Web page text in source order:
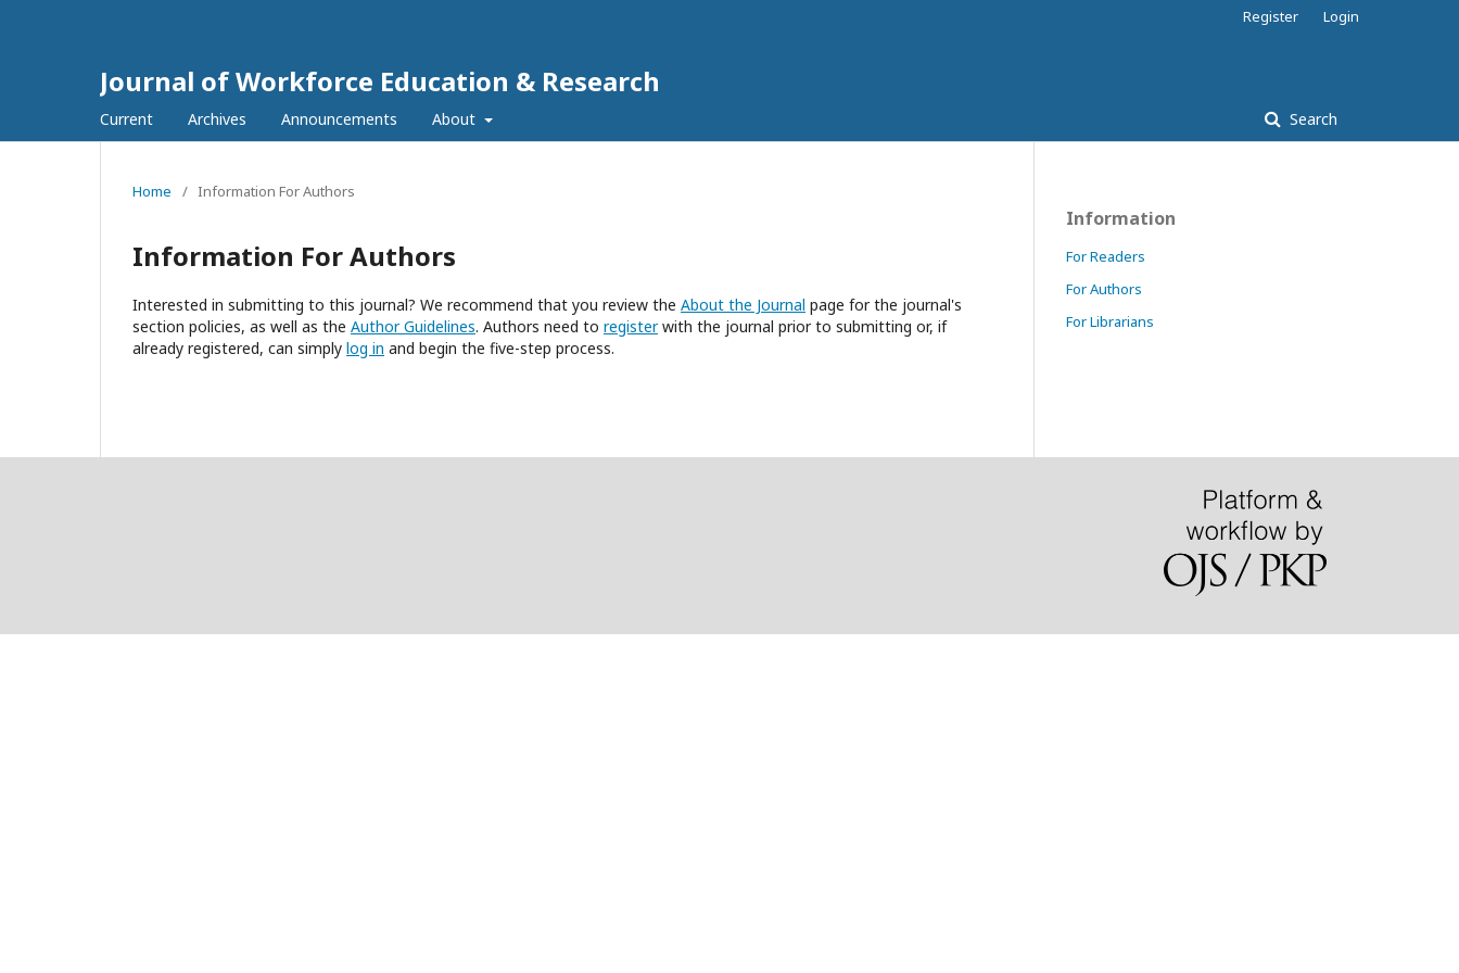
Journal of Workforce Education & Research
Current Archives Announcements About Search
Register Login
Home / Information For Authors
Information For Authors
Interested in submitting to this journal? We recommend that you review the About the Journal page for the journal's
section policies, as well as the Author Guidelines. Authors need to registerwith the journal prior to submitting or, if
already registered, can simply log in and begin the five-step process.
Information
For Readers
For Authors
For Librarians